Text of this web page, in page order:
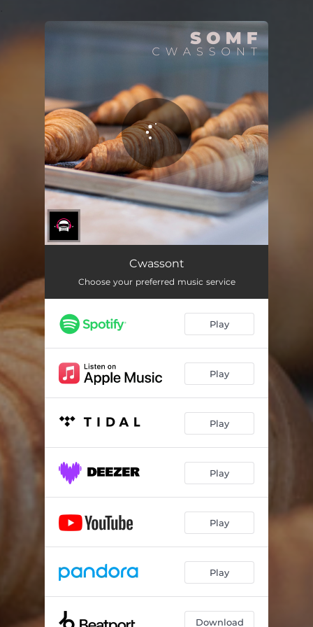
Cwassont
Choose your preferred music service
Play
Play
Play
Play
Play
Play
Download